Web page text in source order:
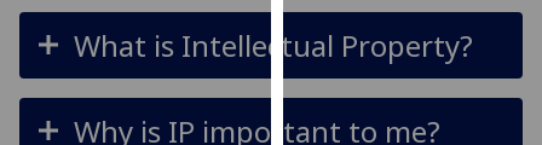
advertising
via
third
parties.
You
What is Intellectual Property?
Why is IP important to me?